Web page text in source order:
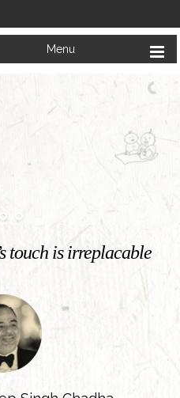
Menu
touch is irreplacable